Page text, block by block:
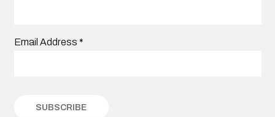
Email Address *